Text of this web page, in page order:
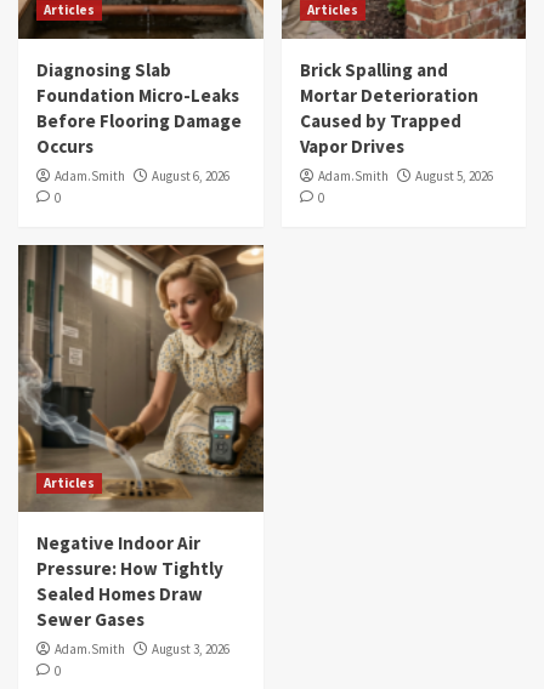
Articles
Diagnosing Slab
Foundation Micro-Leaks
Before Flooring Damage
Occurs
Adam.Smith
August 6, 2026
0
Articles
Brick Spalling and
Mortar Deterioration
Caused by Trapped
Vapor Drives
Adam.Smith
August 5, 2026
0
Articles
Negative Indoor Air
Pressure: How Tightly
Sealed Homes Draw
Sewer Gases
Adam.Smith
August 3, 2026
0